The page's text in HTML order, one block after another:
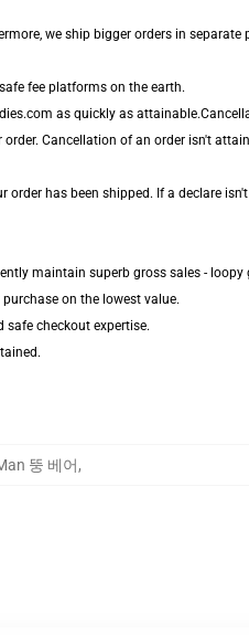
we ship bigger orders in separate
fee platforms on the earth.
as quickly as
Cancellation of an order isn't
has been shipped. If a declare
maintain superb gross sales -
on the lowest value.
checkout expertise.
뚱 베어,